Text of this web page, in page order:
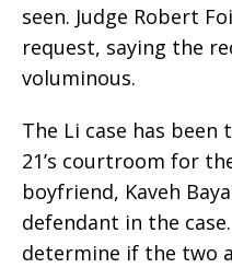
seen. Judge Robert
request, saying the
voluminous.
The Li case has
21’s courtroom for
boyfriend, Kaveh
defendant in the
determine if the two